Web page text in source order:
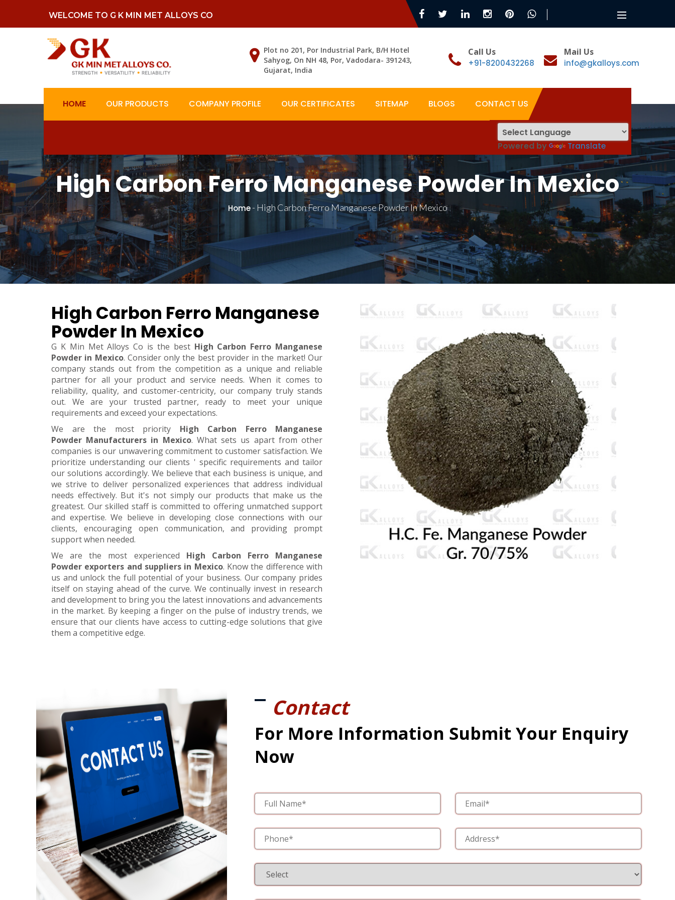
WELCOME TO G K MIN MET ALLOYS CO
Toggle
Plot no 201, Por Industrial Park, B/H Hotel
Sahyog, On NH 48, Por, Vadodara- 391243,
Gujarat, India
Call Us
+91-8200432268
Mail Us
info@gkalloys.com
HOME OUR PRODUCTS COMPANY PROFILE OUR CERTIFICATES SITEMAP BLOGS CONTACT US
Powered by Translate
High Carbon Ferro Manganese Powder In Mexico
Home- High Carbon Ferro Manganese Powder In Mexico
High Carbon Ferro Manganese
Powder In Mexico
G K Min Met Alloys Co is the best High Carbon Ferro Manganese
Powder in Mexico. Consider only the best provider in the market! Our
company stands out from the competition as a unique and reliable
partner for all your product and service needs. When it comes to
reliability, quality, and customer-centricity, our company truly stands
out. We are your trusted partner, ready to meet your unique
requirements and exceed your expectations.
We are the most priority High Carbon Ferro Manganese
Powder Manufacturers in Mexico. What sets us apart from other
companies is our unwavering commitment to customer satisfaction. We
prioritize understanding our clients ' specific requirements and tailor
our solutions accordingly. We believe that each business is unique, and
we strive to deliver personalized experiences that address individual
needs effectively. But it's not simply our products that make us the
greatest. Our skilled staff is committed to offering unmatched support
and expertise. We believe in developing close connections with our
clients, encouraging open communication, and providing prompt
support when needed.
We are the most experienced High Carbon Ferro Manganese
Powder exporters and suppliers in Mexico. Know the difference with
us and unlock the full potential of your business. Our company prides
itself on staying ahead of the curve. We continually invest in research
and development to bring you the latest innovations and advancements
in the market. By keeping a finger on the pulse of industry trends, we
ensure that our clients have access to cutting-edge solutions that give
them a competitive edge.
Contact
For More Information Submit Your Enquiry
Now